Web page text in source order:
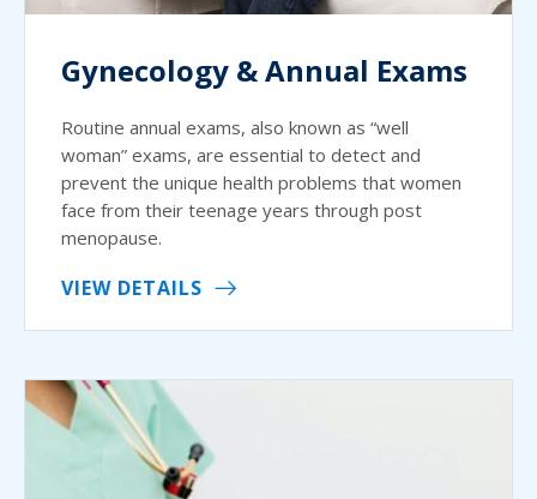
Gynecology & Annual Exams
Routine annual exams, also known as “well
woman” exams, are essential to detect and
prevent the unique health problems that women
face from their teenage years through post
menopause.
VIEW DETAILS